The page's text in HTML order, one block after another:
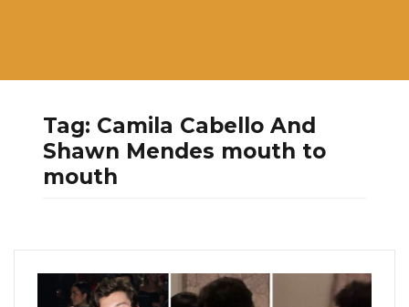
Tag: Camila Cabello And
Shawn Mendes mouth to
mouth